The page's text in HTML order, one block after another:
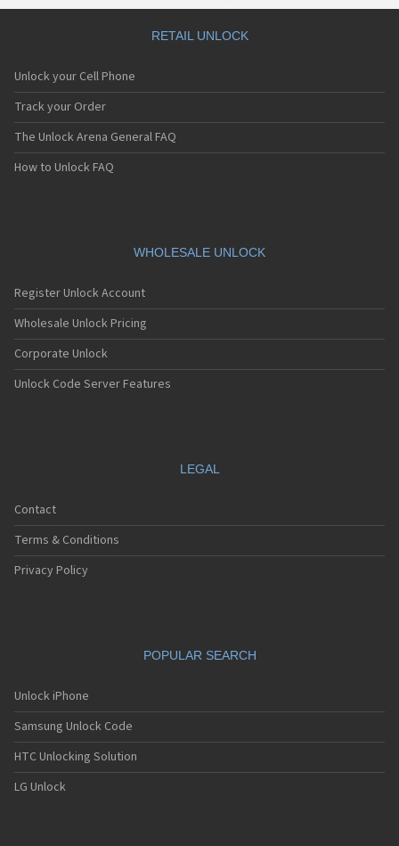
RETAIL UNLOCK
Unlock your Cell Phone
Track your Order
The Unlock Arena General FAQ
How to Unlock FAQ
WHOLESALE UNLOCK
Register Unlock Account
Wholesale Unlock Pricing
Corporate Unlock
Unlock Code Server Features
LEGAL
Contact
Terms & Conditions
Privacy Policy
POPULAR SEARCH
Unlock iPhone
Samsung Unlock Code
HTC Unlocking Solution
LG Unlock